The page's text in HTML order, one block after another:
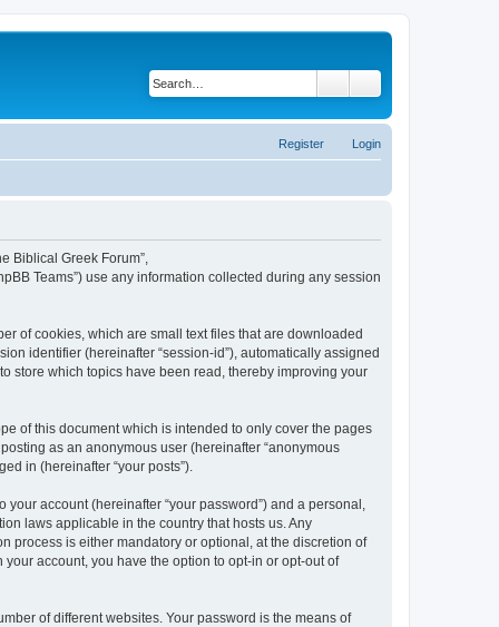
Login
Register
Biblical Greek Forum”,
Teams”) use any information collected during any session
of cookies, which are small text files that are downloaded
identifier (hereinafter “session-id”), automatically assigned
store which topics have been read, thereby improving your
of this document which is intended to only cover the pages
as an anonymous user (hereinafter “anonymous
in (hereinafter “your posts”).
account (hereinafter “your password”) and a personal,
laws applicable in the country that hosts us. Any
process is either mandatory or optional, at the discretion of
account, you have the option to opt-in or opt-out of
of different websites. Your password is the means of